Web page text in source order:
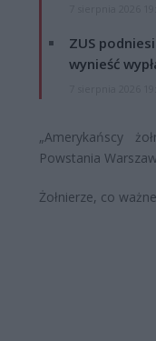
ZUS
wynieść
„Amerykańscy
Powstania
Żołnierze, co